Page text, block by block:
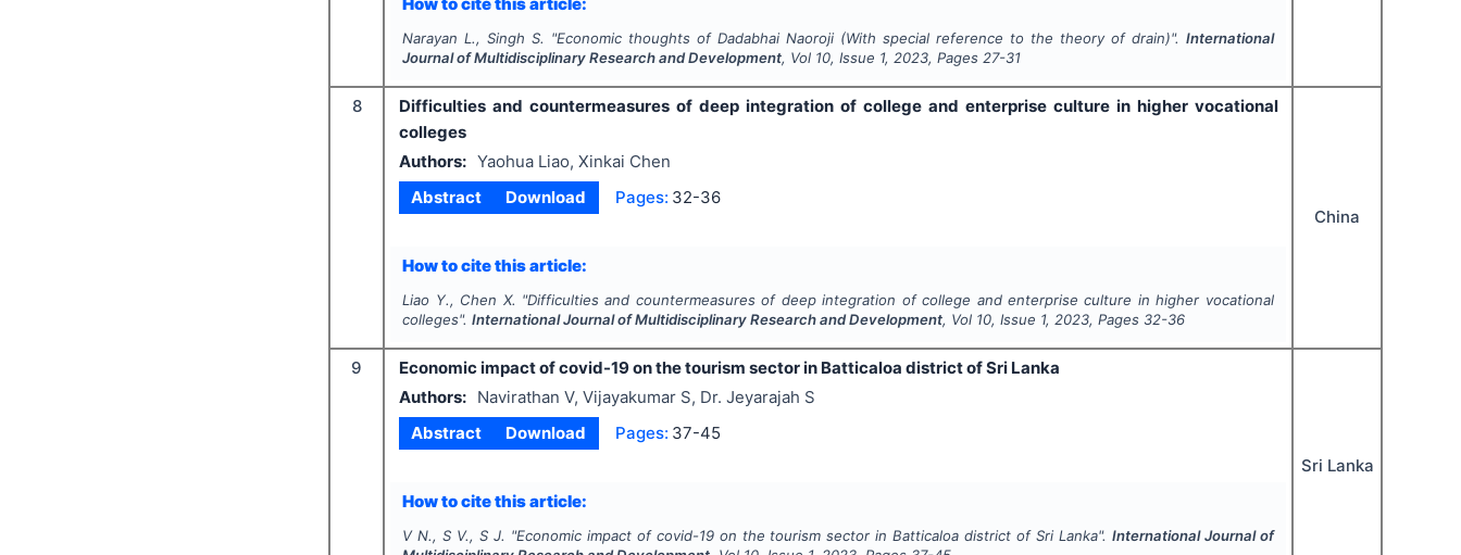
Narayan L., Singh S. "Economic thoughts of Dadabhai Naoroji (With special reference to the theory of drain)". International
Journal of Multidisciplinary Research and Development, Vol 10, Issue 1,2023, Pages 27-31
8
Difficulties and countermeasures of deep integration of college and enterprise culture in higher vocational
colleges
Authors: Yaohua Liao, Xinkai Chen
Abstract
Download Pages: 32-36
How to cite this article:
Liao Y., Chen X. "Difficulties and countermeasures of deep integration of college and enterprise culture in higher vocational
colleges".International Journal of Multidisciplinary Research and Development, Vol 10, Issue 1,2023, Pages 32-36
China
9
Economic impact of covid-19 on the tourism sector in Batticaloa district of Sri Lanka
Authors:
Navirathan V, Vijayakumar S, Dr. Jeyarajah S
Abstract
Download Pages: 37-45
How to cite this article:
V N., S V., S J. "Economic impact of covid-19 on the tourism sector in Batticaloa district of Sri Lanka". International Journal of
Sri Lanka